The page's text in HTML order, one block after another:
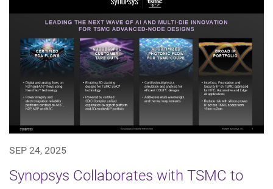
SEP 24, 2025
Synopsys Collaborates with TSMC to